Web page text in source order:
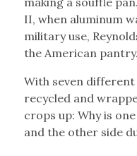
II, when aluminum
military use,
the American pantry.
With seven
recycled and
crops up: Why is
and the other side